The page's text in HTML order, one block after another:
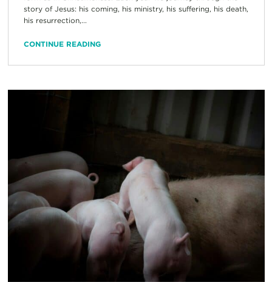
story of Jesus: his coming, his ministry, his suffering, his death,
his resurrection,...
CONTINUE READING